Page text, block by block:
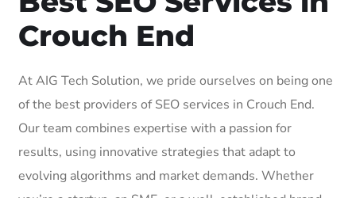
Crouch End
At AIG Tech Solution, we pride ourselves on being one
of the best providers of SEO services in Crouch End.
Our team combines expertise with a passion for
results, using innovative strategies that adapt to
evolving algorithms and market demands. Whether